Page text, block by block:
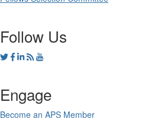
Follow Us
Engage
Become an APS Member